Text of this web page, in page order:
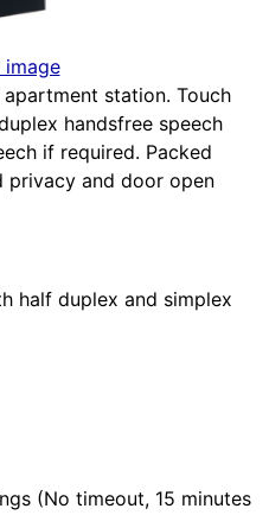
image
station. Touch
handsfree speech
if required. Packed
privacy and door open
half duplex and simplex
(No timeout, 15 minutes